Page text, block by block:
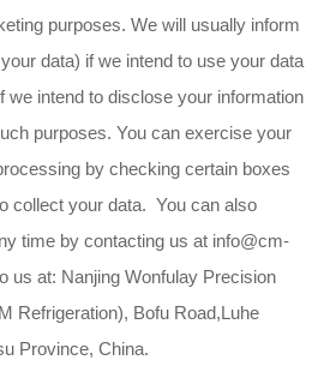
purposes. We will usually inform
data) if we intend to use your data
we intend to disclose your information
purposes. You can exercise your
by checking certain boxes
collect your data. You can also
time by contacting us at info@cm-
us at: Nanjing Wonfulay Precision
Refrigeration), Bofu Road,Luhe
Province, China.